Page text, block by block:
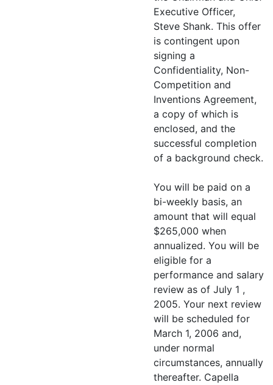
Executive Officer,
Steve Shank. This offer
is contingent upon
signing a
Confidentiality, Non-
Competition and
Inventions Agreement,
a copy of which is
enclosed, and the
successful completion
of a background check.
You will be paid on a
bi-weekly basis, an
amount that will equal
$265,000 when
annualized. You will be
eligible for a
performance and salary
review as of July 1 ,
2005. Your next review
will be scheduled for
March 1, 2006 and,
under normal
circumstances, annually
thereafter. Capella